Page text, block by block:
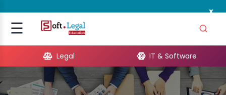
x
☰Signup
Legal IT & Software